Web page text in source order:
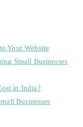
Your Website
Small Businesses
in India?
Businesses